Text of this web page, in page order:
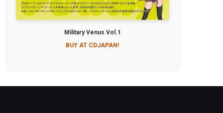
Military Venus Vol.1
BUY AT CDJAPAN!